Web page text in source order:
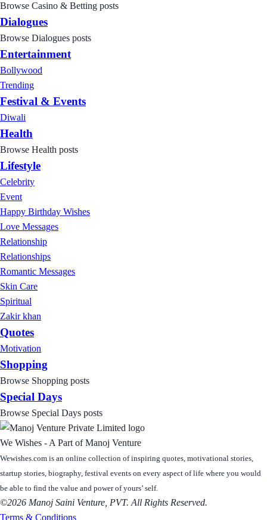
Browse Casino & Betting posts
Dialogues
Browse Dialogues posts
Entertainment
Bollywood
Trending
Festival & Events
Diwali
Health
Browse Health posts
Lifestyle
Celebrity
Event
Happy Birthday Wishes
Love Messages
Relationship
Relationships
Romantic Messages
Skin Care
Spiritual
Zakir khan
Quotes
Motivation
Shopping
Browse Shopping posts
Special Days
Browse Special Days posts
We Wishes - A Part of Manoj Venture
Wewishes.com is an online collection of inspiring quotes, motivational stories,
startup stories, biography, festival events on every aspect of life where you would
be able to find the value and power of yours’ self.
©2026 Manoj Saini Venture, PVT. All Rights Reserved.
Terms & Conditions